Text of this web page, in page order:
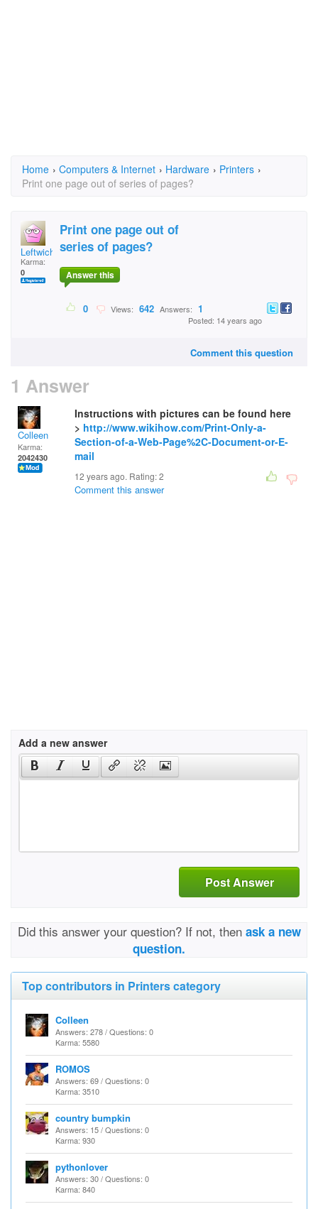
Home › Computers & Internet › Hardware › Printers ›
Print one page out of series of pages?
Leftwich
Karma:
0
Print one page out of
series of pages?
Answer this
0 Views: 642 Answers: 1
Posted: 14 years ago
Comment this question
1 Answer
Colleen
Karma:
2042430
Instructions with pictures can be found here
> http://www.wikihow.com/Print-Only-a-
Section-of-a-Web-Page%2C-Document-or-E-
mail
12 years ago. Rating:2
Comment this answer
Add a new answer
Post Answer
Did this answer your question? If not, then ask a new
question.
Top contributors in Printers category
Colleen
Answers: 278 / Questions: 0
Karma: 5580
ROMOS
Answers: 69 / Questions: 0
Karma: 3510
country bumpkin
Answers: 15 / Questions: 0
Karma: 930
pythonlover
Answers: 30 / Questions: 0
Karma: 840